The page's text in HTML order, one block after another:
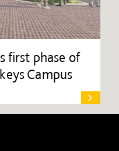
first phase of
Campus